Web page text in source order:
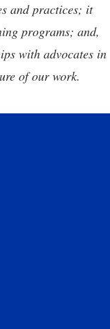
and practices; it
programs; and,
with advocates in
of our work.